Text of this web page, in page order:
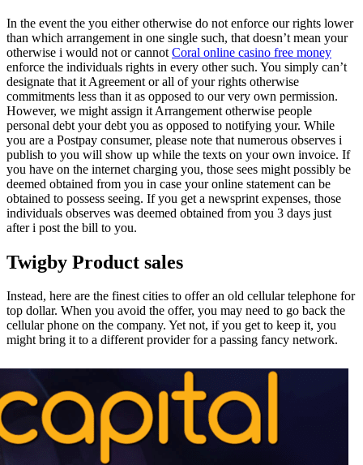
In the event the you either otherwise do not enforce our rights lower
than which arrangement in one single such, that doesn’t mean your
otherwise i would not or cannot Coral online casino free money
enforce the individuals rights in every other such. You simply can’t
designate that it Agreement or all of your rights otherwise
commitments less than it as opposed to our very own permission.
However, we might assign it Arrangement otherwise people
personal debt your debt you as opposed to notifying your. While
you are a Postpay consumer, please note that numerous observes i
publish to you will show up while the texts on your own invoice. If
you have on the internet charging you, those sees might possibly be
deemed obtained from you in case your online statement can be
obtained to possess seeing. If you get a newsprint expenses, those
individuals observes was deemed obtained from you 3 days just
after i post the bill to you.
Twigby Product sales
Instead, here are the finest cities to offer an old cellular telephone for
top dollar. When you avoid the offer, you may need to go back the
cellular phone on the company. Yet not, if you get to keep it, you
might bring it to a different provider for a passing fancy network.